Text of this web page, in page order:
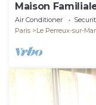
Maison
Pour les JO
Air Conditioner
Paris
Le Perreux-sur-